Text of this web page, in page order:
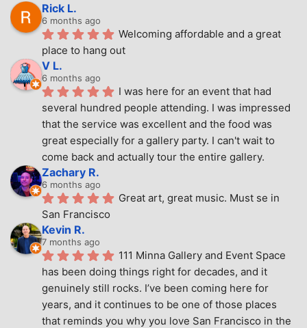
Rick L.
6 months ago
Welcoming affordable and a great
place to hang out
V L.
6 months ago
I was here for an event that had
several hundred people attending. I was impressed
that the service was excellent and the food was
great especially for a gallery party. I can't wait to
come back and actually tour the entire gallery.
Zachary R.
6 months ago
Great art, great music. Must se in
San Francisco
Kevin R.
7 months ago
111 Minna Gallery and Event Space
has been doing things right for decades, and it
genuinely still rocks. I’ve been coming here for
years, and it continues to be one of those places
that reminds you why you love San Francisco in the